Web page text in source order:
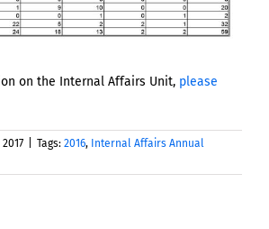
on the Internal Affairs Unit, please
Tags: 2016, Internal Affairs Annual